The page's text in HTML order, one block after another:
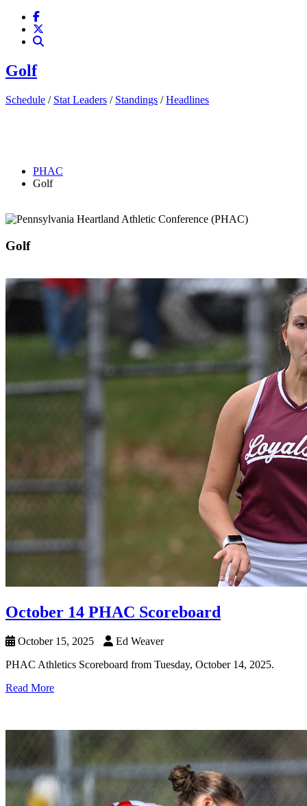
Golf
Schedule / Stat Leaders / Standings /Headlines
PHAC
Golf
Golf
October 14 PHAC Scoreboard
October 15, 2025
Ed Weaver
PHAC Athletics Scoreboard from Tuesday, October 14, 2025.
Read More